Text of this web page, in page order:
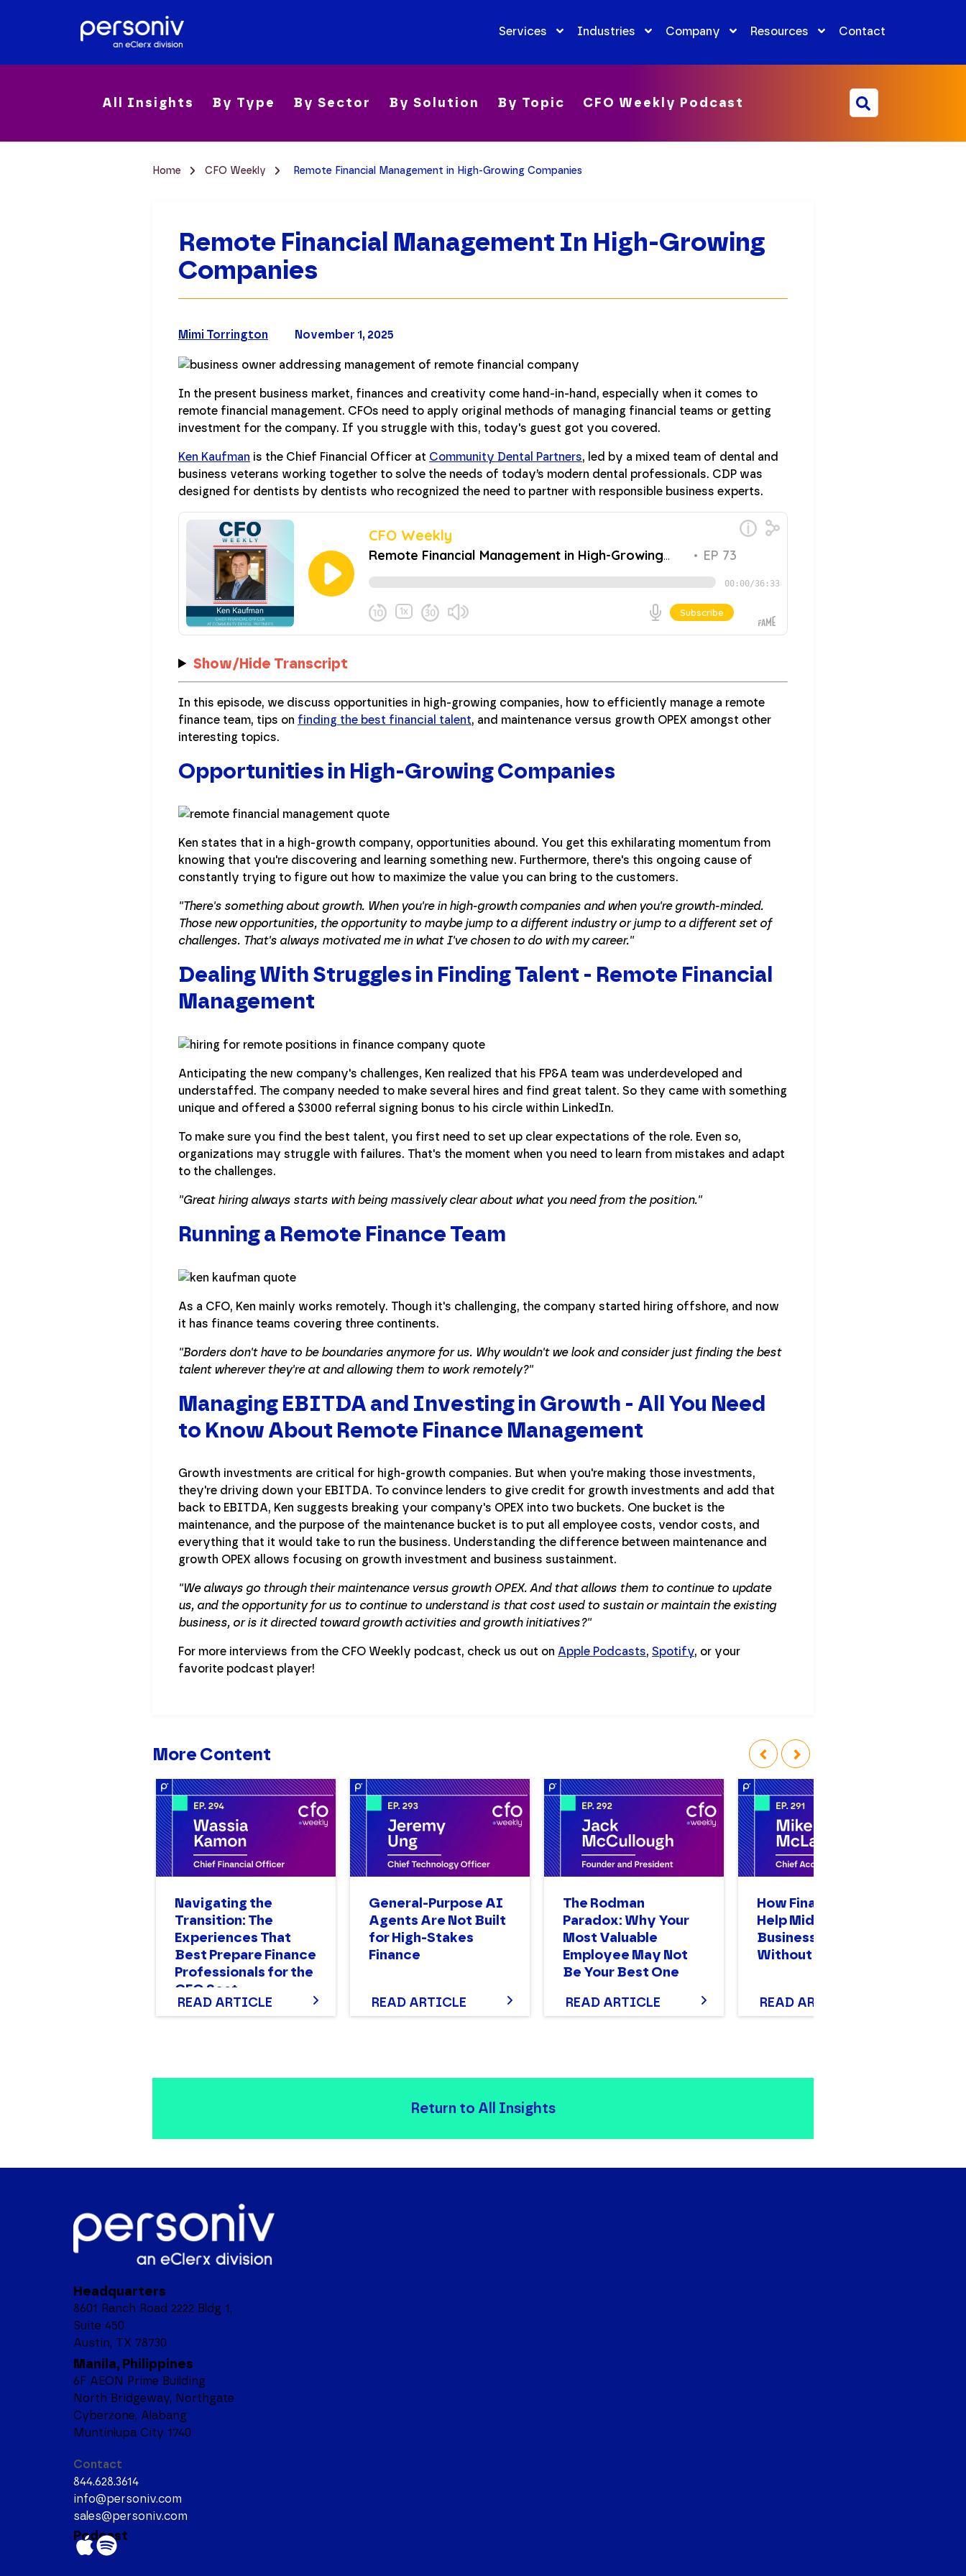
Services Industries Company Resources Contact
All Insights By Type By Sector By Solution By Topic CFO Weekly Podcast
Home CFO Weekly Remote Financial Management in High-Growing Companies
Remote Financial Management In High-Growing
Companies
November 1, 2025
Mimi Torrington
In the present business market, finances and creativity come hand-in-hand, especially when it comes to
remote financial management. CFOs need to apply original methods of managing financial teams or getting
investment for the company. If you struggle with this, today's guest got you covered.
Ken Kaufman is the Chief Financial Officer at Community Dental Partners, led by a mixed team of dental and
business veterans working together to solve the needs of today’s modern dental professionals. CDP was
designed for dentists by dentists who recognized the need to partner with responsible business experts.
Show/Hide Transcript
In this episode, we discuss opportunities in high-growing companies, how to efficiently manage a remote
finance team, tips on finding the best financial talent, and maintenance versus growth OPEX amongst other
interesting topics.
Opportunities in High-Growing Companies
Ken states that in a high-growth company, opportunities abound. You get this exhilarating momentum from
knowing that you're discovering and learning something new. Furthermore, there's this ongoing cause of
constantly trying to figure out how to maximize the value you can bring to the customers.
''There's something about growth. When you're in high-growth companies and when you're growth-minded.
Those new opportunities, the opportunity to maybe jump to a different industry or jump to a different set of
challenges. That's always motivated me in what I've chosen to do with my career.''
Dealing With Struggles in Finding Talent - Remote Financial
Management
Anticipating the new company's challenges, Ken realized that his FP&A team was underdeveloped and
understaffed. The company needed to make several hires and find great talent. So they came with something
unique and offered a $3000 referral signing bonus to his circle within LinkedIn.
To make sure you find the best talent, you first need to set up clear expectations of the role. Even so,
organizations may struggle with failures. That's the moment when you need to learn from mistakes and adapt
to the challenges.
''Great hiring always starts with being massively clear about what you need from the position.''
Running a Remote Finance Team
As a CFO, Ken mainly works remotely. Though it's challenging, the company started hiring offshore, and now
it has finance teams covering three continents.
''Borders don't have to be boundaries anymore for us. Why wouldn't we look and consider just finding the best
talent wherever they're at and allowing them to work remotely?''
Managing EBITDA and Investing in Growth - All You Need
to Know About Remote Finance Management
Growth investments are critical for high-growth companies. But when you're making those investments,
they're driving down your EBITDA. To convince lenders to give credit for growth investments and add that
back to EBITDA, Ken suggests breaking your company's OPEX into two buckets. One bucket is the
maintenance, and the purpose of the maintenance bucket is to put all employee costs, vendor costs, and
everything that it would take to run the business. Understanding the difference between maintenance and
growth OPEX allows focusing on growth investment and business sustainment.
''We always go through their maintenance versus growth OPEX. And that allows them to continue to update
us, and the opportunity for us to continue to understand is that cost used to sustain or maintain the existing
business, or is it directed toward growth activities and growth initiatives?''
For more interviews from the CFO Weekly podcast, check us out on Apple Podcasts, Spotify, or your
favorite podcast player!
More Content
‹ ›
Navigating the
Transition: The
Experiences That
Best Prepare Finance
Professionals for the
CFO Seat
READ ARTICLE
General-Purpose AI
Agents Are Not Built
for High-Stakes
Finance
READ ARTICLE
The Rodman
Paradox: Why Your
Most Valuable
Employee May Not
Be Your Best One
READ ARTICLE
How Finance Leaders
Help Mid-Sized
Businesses Scale
Without Stalling
READ ARTICLE
Return to All Insights
Headquarters
8601 Ranch Road 2222 Bldg 1,
Suite 450
Austin, TX 78730
Manila, Philippines
6F AEON Prime Building
North Bridgeway, Northgate
Cyberzone, Alabang
Muntinlupa City 1740
Contact
844.628.3614
info@personiv.com
sales@personiv.com
Podcast